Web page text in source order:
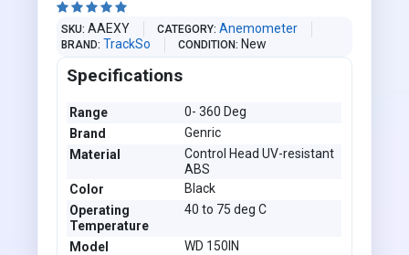
    
SKU AAEXY CATEGORY Anemometer
BRAND TrackSo CONDITION New
Specifications
Range
0- 360 Deg
Brand
Genric
Material
Control Head UV-resistant
ABS
Color
Black
Operating
Temperature
40 to 75 deg C
Model
WD 150IN